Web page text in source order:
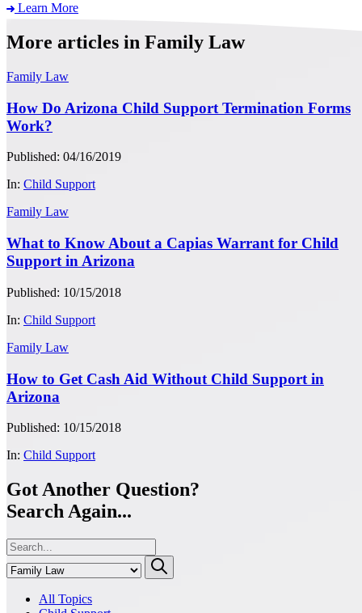
Learn More
More articles in Family Law
Family Law
How Do Arizona Child Support Termination Forms
Work?
Published: 04/16/2019
In: Child Support
Family Law
What to Know About a Capias Warrant for Child
Support in Arizona
Published: 10/15/2018
In: Child Support
Family Law
How to Get Cash Aid Without Child Support in
Arizona
Published: 10/15/2018
In: Child Support
Got Another Question?
Search Again...
All Topics